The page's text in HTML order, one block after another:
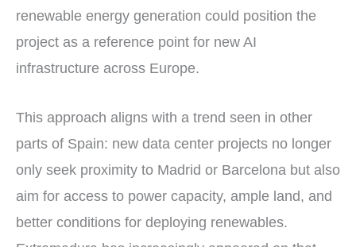
renewable energy generation could position the
project as a reference point for new AI
infrastructure across Europe.
This approach aligns with a trend seen in other
parts of Spain: new data center projects no longer
only seek proximity to Madrid or Barcelona but also
aim for access to power capacity, ample land, and
better conditions for deploying renewables.